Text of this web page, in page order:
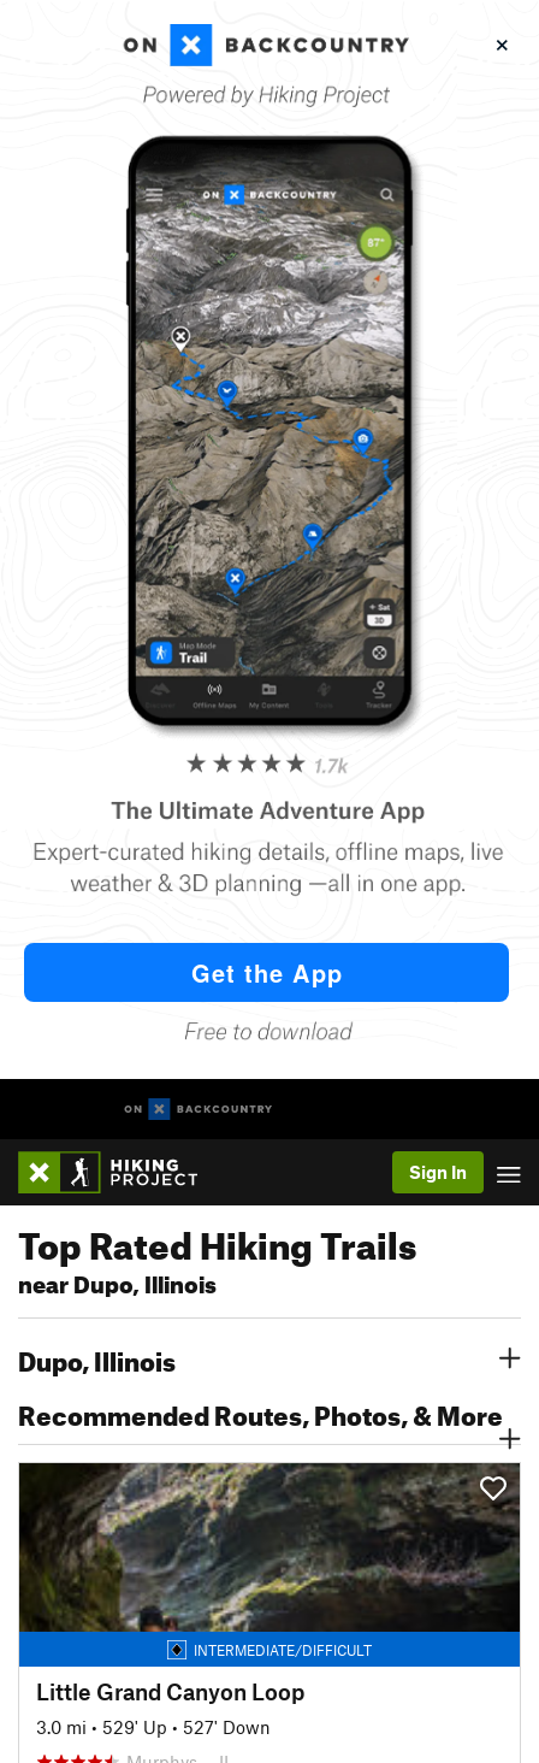
Sign In
Top Rated Hiking Trails
near Dupo, Illinois
Dupo, Illinois
Recommended Routes, Photos, & More
INTERMEDIATE/DIFFICULT
Little Grand Canyon Loop
3.0 mi • 529' Up • 527' Down